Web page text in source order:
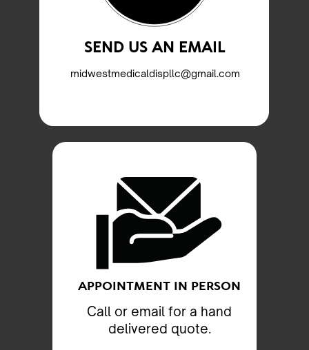
SEND US AN EMAIL
midwestmedicaldispllc@gmail.com
APPOINTMENT IN PERSON
Call or email for a hand
delivered quote.